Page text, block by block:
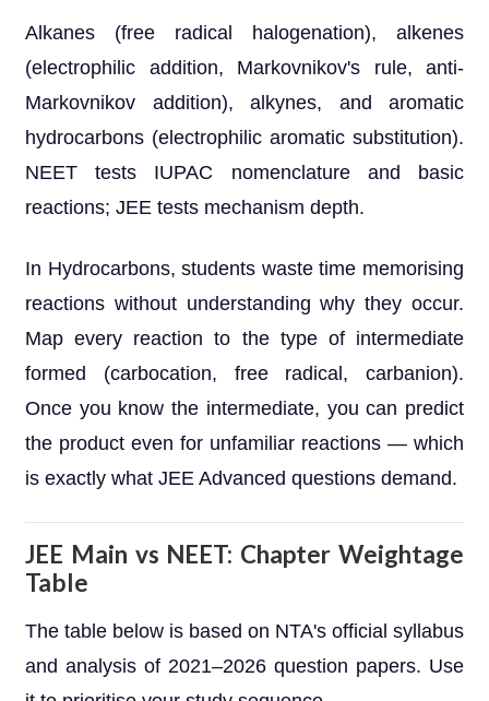
Alkanes (free radical halogenation), alkenes
(electrophilic addition, Markovnikov's rule, anti-
Markovnikov addition), alkynes, and aromatic
hydrocarbons (electrophilic aromatic substitution).
NEET tests IUPAC nomenclature and basic
reactions; JEE tests mechanism depth.
In Hydrocarbons, students waste time memorising
reactions without understanding why they occur.
Map every reaction to the type of intermediate
formed (carbocation, free radical, carbanion).
Once you know the intermediate, you can predict
the product even for unfamiliar reactions — which
is exactly what JEE Advanced questions demand.
JEE Main vs NEET: Chapter Weightage
Table
The table below is based on NTA's official syllabus
and analysis of 2021–2026 question papers. Use